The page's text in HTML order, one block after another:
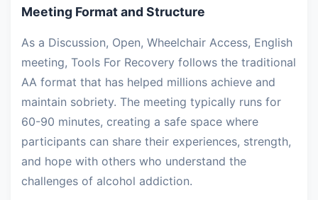
Meeting Format and Structure
As a Discussion, Open, Wheelchair Access, English
meeting, Tools For Recovery follows the traditional
AA format that has helped millions achieve and
maintain sobriety. The meeting typically runs for
60-90 minutes, creating a safe space where
participants can share their experiences, strength,
and hope with others who understand the
challenges of alcohol addiction.